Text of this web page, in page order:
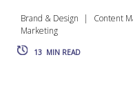
Brand & Design Content
Marketing
13 MIN READ